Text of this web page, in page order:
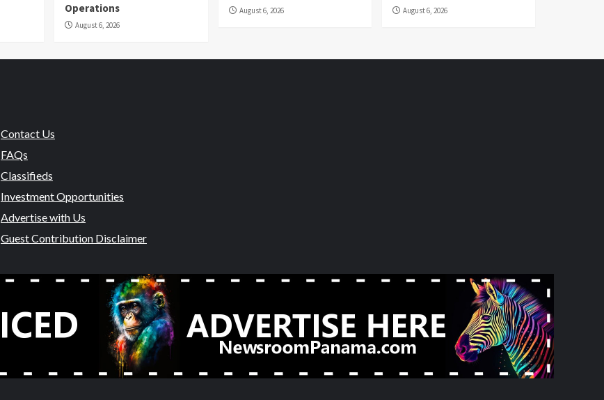
Operations
August 6, 2026
August 6, 2026 August 6, 2026
Contact Us
FAQs
Classifieds
Investment Opportunities
Advertise with Us
Guest Contribution Disclaimer